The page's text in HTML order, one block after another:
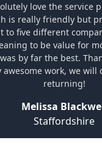
love the service
is really friendly but
to five different
to be value for
by far the best.
awesome work, we will
returning!
Melissa
Staffordshire